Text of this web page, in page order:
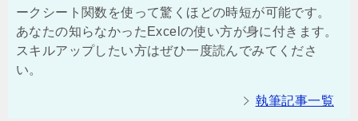
ークシート関数を使って驚くほどの時短が可能です。
あなたの知らなかったExcelの使い方が身に付きます。
スキルアップしたい方はぜひ一度読んでみてくださ
い。
執筆記事一覧